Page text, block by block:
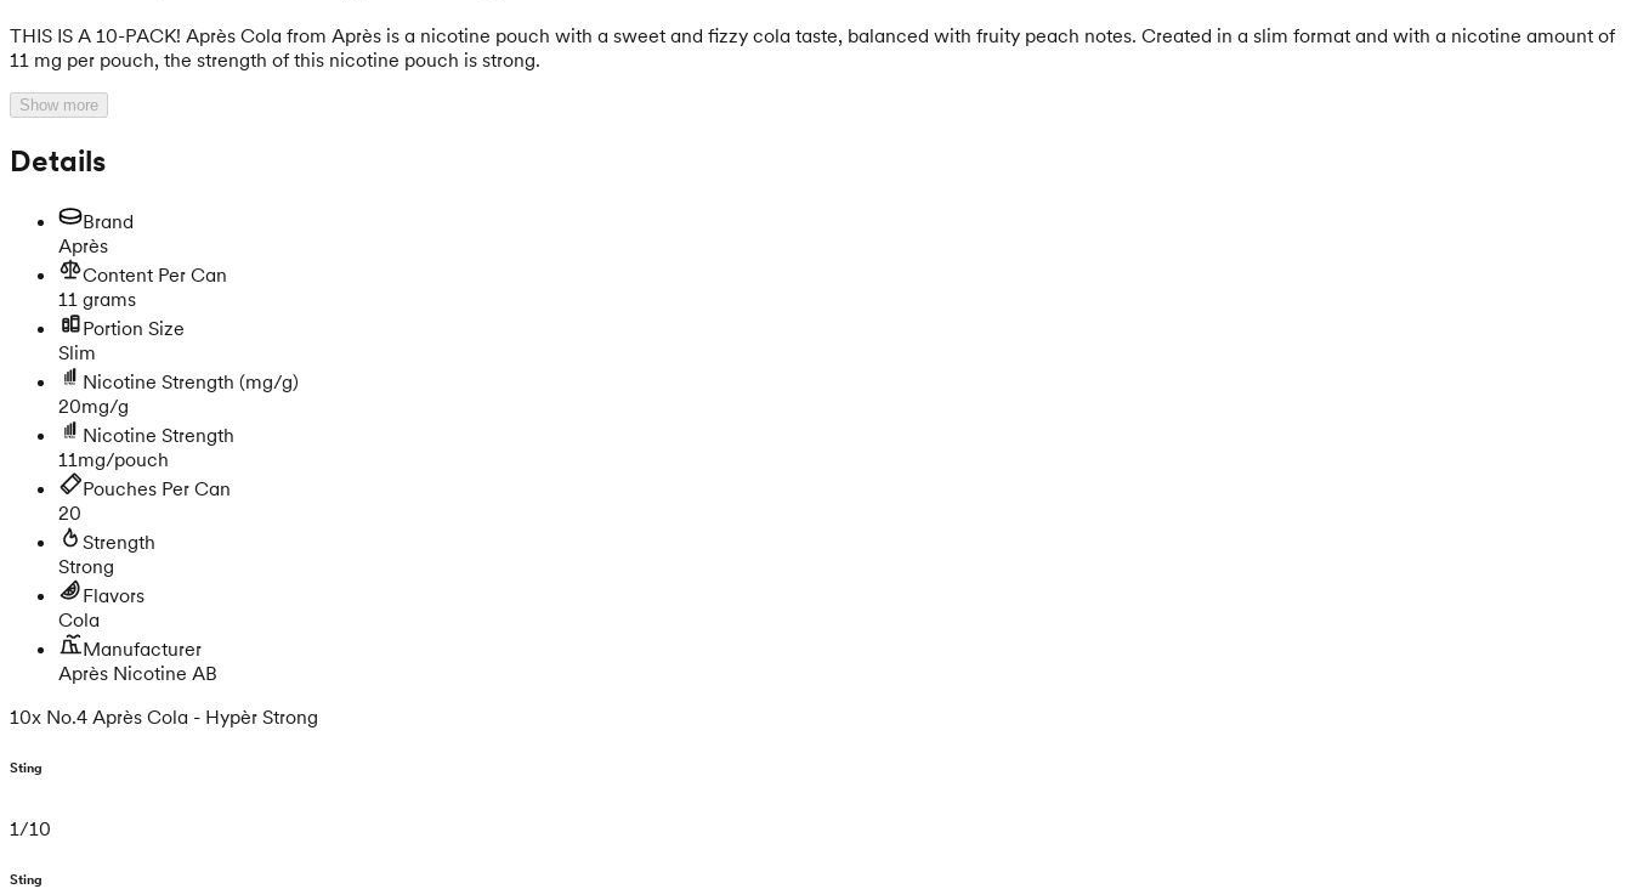
THIS IS A 10-PACK! Après Cola from Après is a nicotine pouch with a sweet and fizzy cola taste, balanced with fruity peach notes. Created in a slim format and with a nicotine amount of
11 mg per pouch, the strength of this nicotine pouch is strong.
Show more
Details
Brand
Après
Content Per Can
11 grams
Portion Size
Slim
Nicotine Strength (mg/g)
20mg/g
Nicotine Strength
11mg/pouch
Pouches Per Can
20
Strength
Strong
Flavors
Cola
Manufacturer
Après Nicotine AB
10x No.4 Après Cola - Hypèr Strong
Sting
1 /10
Sting